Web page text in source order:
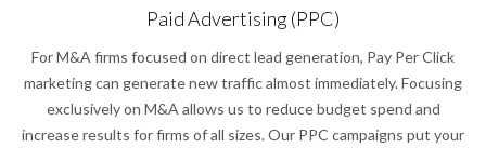
Paid Advertising (PPC)
For M&A firms focused on direct lead generation, Pay Per Click
marketing can generate new traffic almost immediately. Focusing
exclusively on M&A allows us to reduce budget spend and
increase results for firms of all sizes. Our PPC campaigns put your